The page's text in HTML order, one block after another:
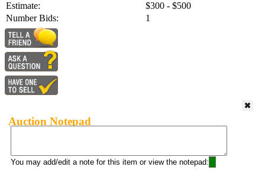
Estimate:
$300 - $500
Number Bids:
1
Auction Notepad
You may add/edit a note for this item or view the notepad: